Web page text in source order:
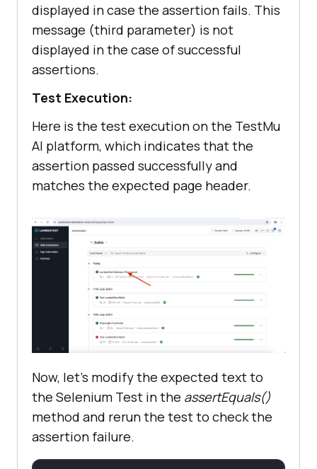
displayed in case the assertion fails. This
message (third parameter) is not
displayed in the case of successful
assertions.
Test Execution:
Here is the test execution on the TestMu
AI platform, which indicates that the
assertion passed successfully and
matches the expected page header.
Now, let’s modify the expected text to
the Selenium Test in the assertEquals()
method and rerun the test to check the
assertion failure.